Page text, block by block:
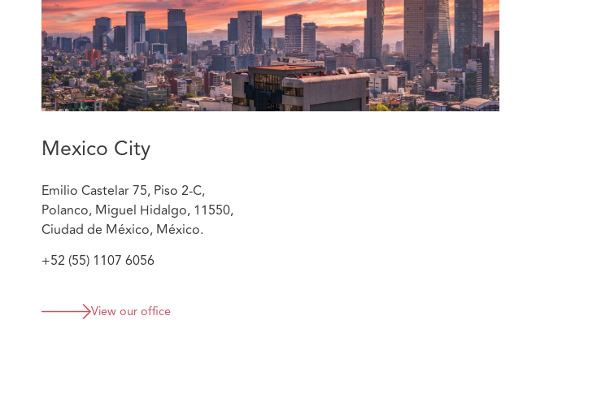
Attending mass civil liability trials in defense of insurers.
Participation in the closure of mass cases through out-of-court
settlement.
Obtaining favorable rulings for insurers on subrogation and
concurrency of insurance policies.
Mexico City
Emilio Castelar 75, Piso 2-C,
Polanco, Miguel Hidalgo, 11550,
Ciudad de México, México.
+52 (55) 1107 6056
View our office